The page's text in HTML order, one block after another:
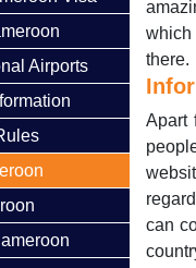
Airports
there.
Apart
can